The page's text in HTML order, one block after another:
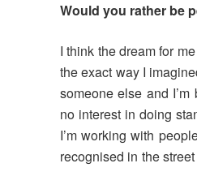
Would you rather be
I think the dream for
the exact way I
someone else and
no interest in doing
I’m working with
recognised in the